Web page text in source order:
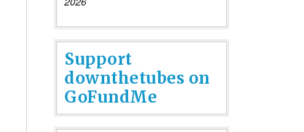
Support
downthetubes on
GoFundMe